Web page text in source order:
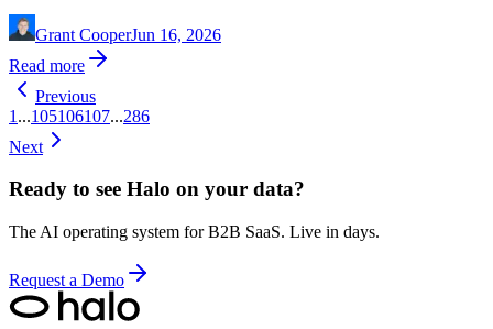
Grant CooperJun 16, 2026
Read more
Previous
1 ...105106107...286
Next
Ready to see Halo on your data?
The AI operating system for B2B SaaS. Live in days.
Request a Demo